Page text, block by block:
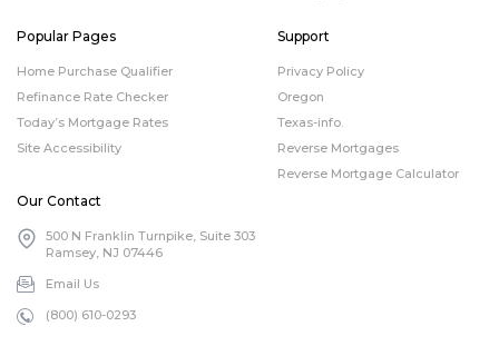
Popular Pages
Home Purchase Qualifier
Refinance Rate Checker
Today’s Mortgage Rates
Site Accessibility
Support
Privacy Policy
Oregon
Texas-info.
Reverse Mortgages
Reverse Mortgage Calculator
Our Contact
500 N Franklin Turnpike, Suite 303
Ramsey, NJ 07446
Email Us
(800) 610-0293